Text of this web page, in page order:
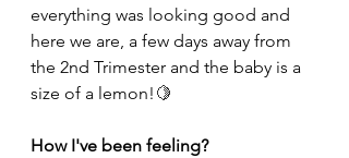
everything was looking good and
here we are, a few days away from
the 2nd Trimester and the baby is a
size of a lemon! 🍋
How I've been feeling?